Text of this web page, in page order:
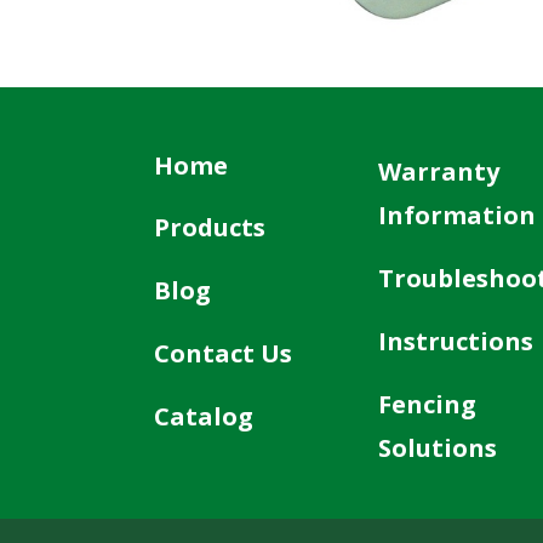
Home
Products
Blog
Contact Us
Catalog
Warranty
Information
Instructions
Fencing
Solutions